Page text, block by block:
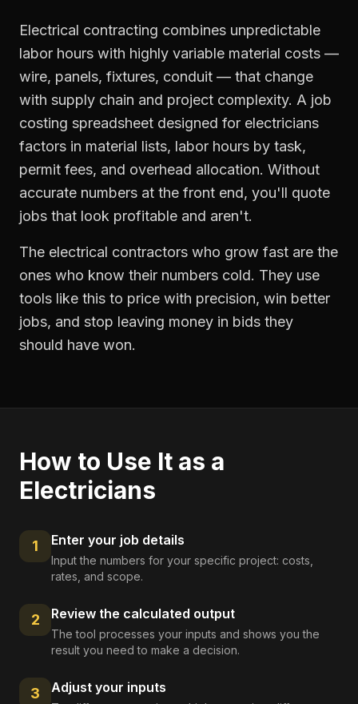
Electrical contracting combines unpredictable
labor hours with highly variable material costs —
wire, panels, fixtures, conduit — that change
with supply chain and project complexity. A job
costing spreadsheet designed for electricians
factors in material lists, labor hours by task,
permit fees, and overhead allocation. Without
accurate numbers at the front end, you'll quote
jobs that look profitable and aren't.
The electrical contractors who grow fast are the
ones who know their numbers cold. They use
tools like this to price with precision, win better
jobs, and stop leaving money in bids they
should have won.
How to Use It as a
Electricians
1 Enter your job details
Input the numbers for your specific project: costs,
rates, and scope.
2 Review the calculated output
The tool processes your inputs and shows you the
result you need to make a decision.
3 Adjust your inputs